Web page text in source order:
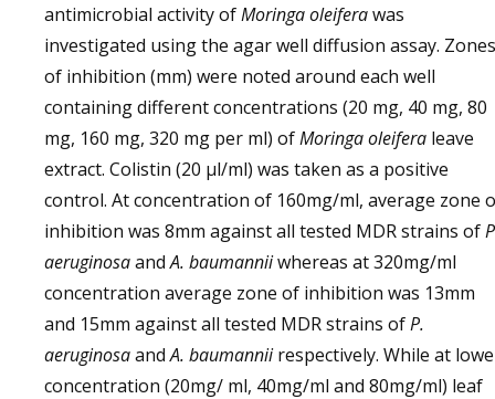
antimicrobial activity ofMoringa oleiferawas
investigated using the agar well diffusion assay. Zones
of inhibition (mm) were noted around each well
containing different concentrations (20 mg, 40 mg, 80
mg, 160 mg, 320 mg per ml) ofMoringa oleifera leave
extract. Colistin (20 µl/ml) was taken as a positive
control. At concentration of 160mg/ml, average zone
inhibition was 8mm against all tested MDR strains of
aeruginosaandA. baumanniiwhereas at 320mg/ml
concentration average zone of inhibition was 13mm
and 15mm against all tested MDR strains ofP.
aeruginosaandA. baumanniirespectively. While at
concentration (20mg/ ml, 40mg/ml and 80mg/ml) leaf